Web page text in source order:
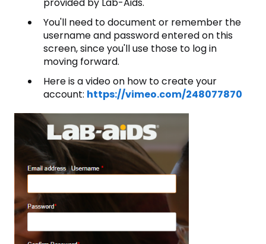
You'll need to document or remember the
username and password entered on this
screen, since you'll use those to log in
moving forward.
Here is a video on how to create your
account: https://vimeo.com/248077870